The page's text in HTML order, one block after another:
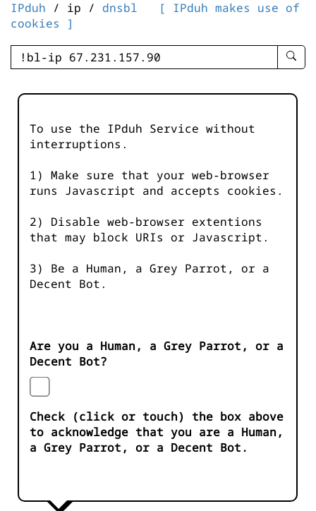
IPduh / ip / dnsbl
[ IPduh makes use of
cookies ]
enter
-
To use the IPduh Service without
interruptions.
1) Make sure that your web-browser
runs Javascript and accepts cookies.
2) Disable web-browser extentions
that may block URIs or Javascript.
3) Be a Human, a Grey Parrot, or a
Decent Bot.
Are you a Human, a Grey Parrot, or a
Decent Bot?
Check (click or touch) the box above
to acknowledge that you are a Human,
a Grey Parrot, or a Decent Bot.